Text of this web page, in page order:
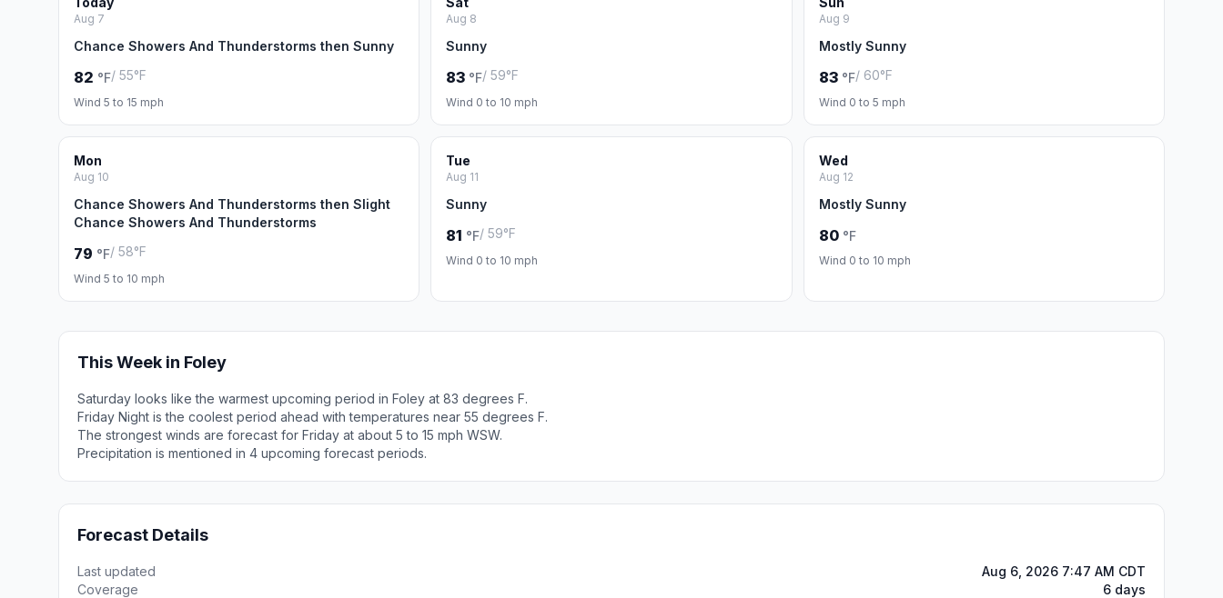
Aug 7
Chance Showers And Thunderstorms then Sunny
82 °F/ 55°F
Wind 5 to 15 mph
Aug 8
Sunny
83 °F/ 59°F
Wind 0 to 10 mph
Aug 9
Mostly Sunny
83 °F/ 60°F
Wind 0 to 5 mph
Mon
Aug 10
Chance Showers And Thunderstorms then Slight
Chance Showers And Thunderstorms
79 °F/ 58°F
Wind 5 to 10 mph
Tue
Aug 11
Sunny
81 °F/ 59°F
Wind 0 to 10 mph
Wed
Aug 12
Mostly Sunny
80 °F
Wind 0 to 10 mph
This Week in Foley
Saturday looks like the warmest upcoming period in Foley at 83 degrees F.
Friday Night is the coolest period ahead with temperatures near 55 degrees F.
The strongest winds are forecast for Friday at about 5 to 15 mph WSW.
Precipitation is mentioned in 4 upcoming forecast periods.
Forecast Details
Last updated
Aug 6, 2026 7:47 AM CDT
Coverage
6 days